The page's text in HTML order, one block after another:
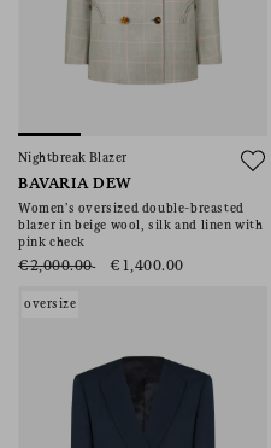
Nightbreak Blazer
BAVARIA DEW
Women’s oversized double-breasted
blazer in beige wool, silk and linen with
pink check
€2,000.00 €1,400.00
oversize